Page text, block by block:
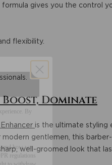
gives you the control
flexibility.
Dominate
is the ultimate styling
gentlemen, this barber-
well-groomed look that
By
how we
regulations
to withdraw